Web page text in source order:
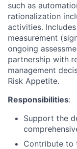
such as
rationalization
activities.
measurement
ongoing
partnership with
management
Risk Appetite.
Responsibilities:
Support the
Contribute to